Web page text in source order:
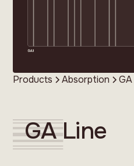
Products Absorption
GA Line